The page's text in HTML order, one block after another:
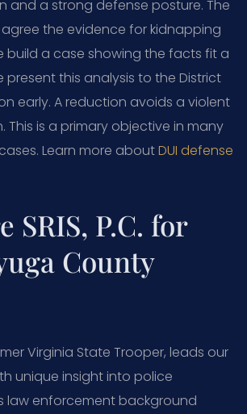
and a strong defense posture. The
the evidence for kidnapping
build a case showing the facts fit a
present this analysis to the District
early. A reduction avoids a violent
This is a primary objective in many
Learn more aboutDUI defense
SRIS, P.C. for
County
Virginia State Trooper, leads our
unique insight into police
law enforcement background